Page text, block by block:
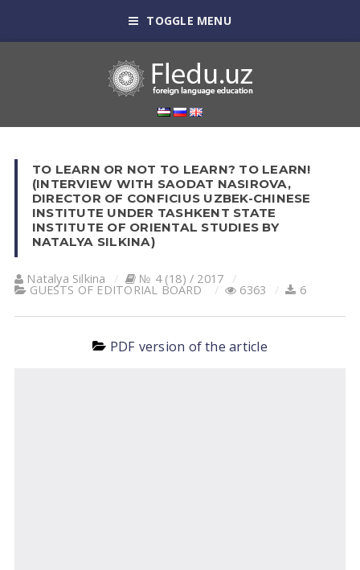
TOGGLE MENU
TO LEARN OR NOT TO LEARN? TO LEARN!
(INTERVIEW WITH SAODAT NASIROVA,
DIRECTOR OF CONFICIUS UZBEK-CHINESE
INSTITUTE UNDER TASHKENT STATE
INSTITUTE OF ORIENTAL STUDIES BY
NATALYA SILKINA)
Natalya Silkina № 4 (18) / 2017
GUESTS OF EDITORIAL BOARD 6363 6
PDF version of the article